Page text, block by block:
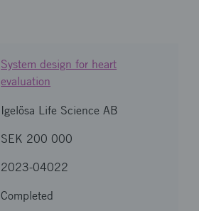
System design for heart
evaluation
Igelösa Life Science AB
SEK 200 000
2023-04022
Completed